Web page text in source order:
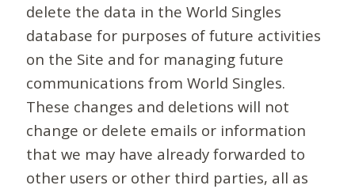
delete the data in the World Singles
database for purposes of future activities
on the Site and for managing future
communications from World Singles.
These changes and deletions will not
change or delete emails or information
that we may have already forwarded to
other users or other third parties, all as